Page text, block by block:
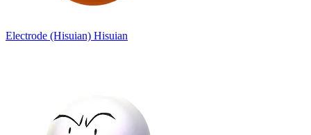
Electrode (Hisuian) Hisuian